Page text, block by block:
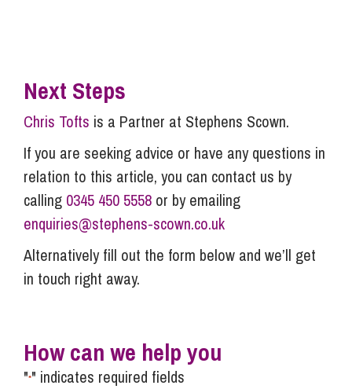
Next Steps
Chris Tofts is a Partner at Stephens Scown.
If you are seeking advice or have any questions in
relation to this article, you can contact us by
calling 0345 450 5558 or by emailing
enquiries@stephens-scown.co.uk
Alternatively fill out the form below and we’ll get
in touch right away.
How can we help you
"*" indicates required fields